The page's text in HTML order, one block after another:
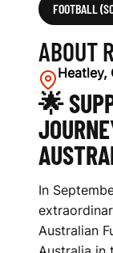
FOOTBALL
ABOUT
Heatley,
🌟
In
Australian